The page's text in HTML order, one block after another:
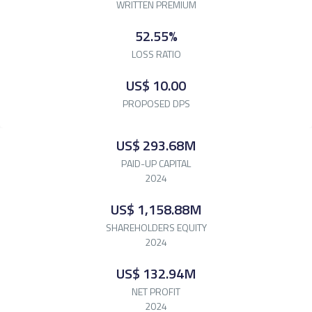
WRITTEN PREMIUM
52.55%
LOSS RATIO
US$ 10.00
PROPOSED DPS
US$ 293.68M
PAID-UP CAPITAL
2024
US$ 1,158.88M
SHAREHOLDERS EQUITY
2024
US$ 132.94M
NET PROFIT
2024